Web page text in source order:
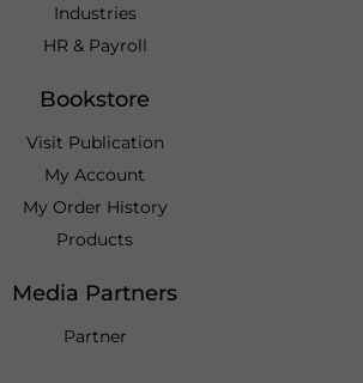
Industries
HR & Payroll
Bookstore
Visit Publication
My Account
My Order History
Products
Media Partners
Partner